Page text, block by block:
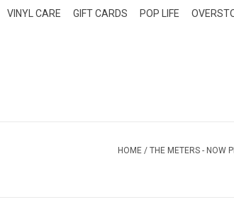
VINYL CARE GIFT CARDS POP LIFE
HOME / THE METERS - NOW